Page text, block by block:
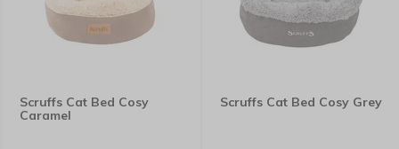
Scruffs Cat Bed Cosy
Caramel
Scruffs Cat Bed Cosy Grey